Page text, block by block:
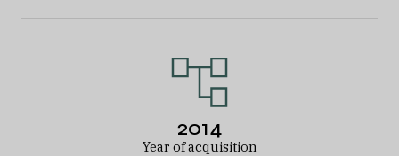
2014
Year of acquisition